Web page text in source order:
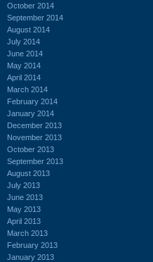
October 2014
September 2014
August 2014
July 2014
June 2014
May 2014
April 2014
March 2014
February 2014
January 2014
December 2013
November 2013
October 2013
September 2013
August 2013
July 2013
June 2013
May 2013
April 2013
March 2013
February 2013
January 2013